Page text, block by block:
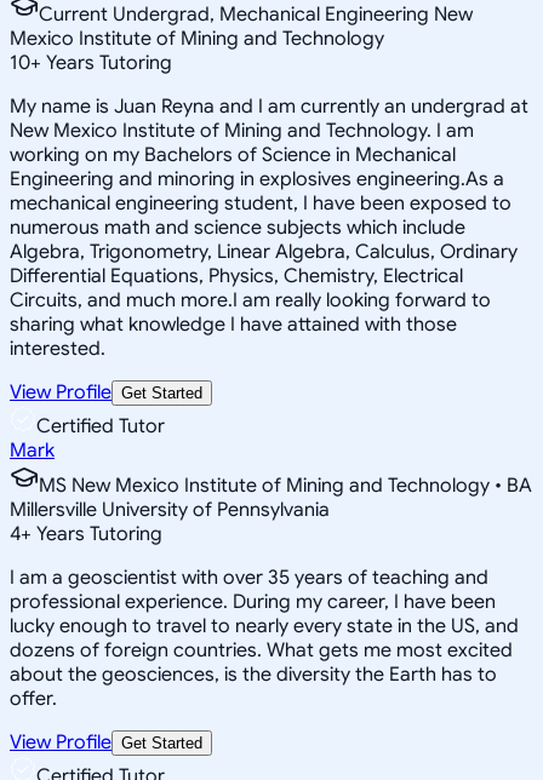
Current Undergrad, Mechanical Engineering New
Mexico Institute of Mining and Technology
10+ Years Tutoring
My name is Juan Reyna and I am currently an undergrad at
New Mexico Institute of Mining and Technology. I am
working on my Bachelors of Science in Mechanical
Engineering and minoring in explosives engineering.As a
mechanical engineering student, I have been exposed to
numerous math and science subjects which include
Algebra, Trigonometry, Linear Algebra, Calculus, Ordinary
Differential Equations, Physics, Chemistry, Electrical
Circuits, and much more.I am really looking forward to
sharing what knowledge I have attained with those
interested.
View Profile Get Started
Certified Tutor
Mark
MS New Mexico Institute of Mining and Technology • BA
Millersville University of Pennsylvania
4+ Years Tutoring
I am a geoscientist with over 35 years of teaching and
professional experience. During my career, I have been
lucky enough to travel to nearly every state in the US, and
dozens of foreign countries. What gets me most excited
about the geosciences, is the diversity the Earth has to
offer.
View Profile Get Started